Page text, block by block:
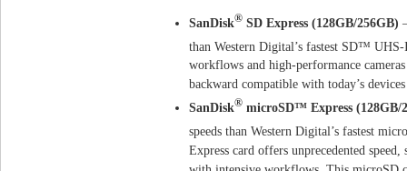
SanDisk® SD Express (128GB/256GB)
than Western Digital’s fastest SD™
workflows and high-performance
backward compatible with today’s
SanDisk® microSD™ Express (128GB/
speeds than Western Digital’s fastest
Express card offers unprecedented